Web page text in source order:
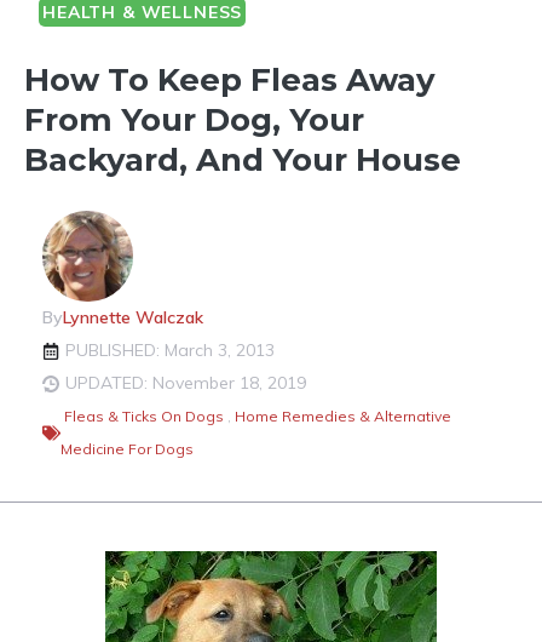
HEALTH & WELLNESS
How To Keep Fleas Away
From Your Dog, Your
Backyard, And Your House
ByLynnette Walczak
PUBLISHED: March 3, 2013
UPDATED: November 18, 2019
Fleas & Ticks On Dogs , Home Remedies & Alternative
Medicine For Dogs